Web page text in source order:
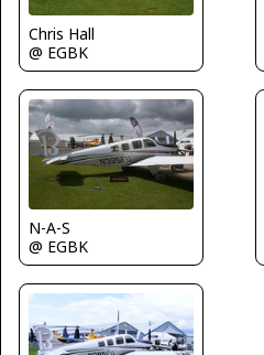
Chris Hall
@ EGBK
N-A-S
@ EGBK